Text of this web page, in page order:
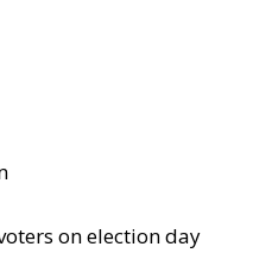
on election day